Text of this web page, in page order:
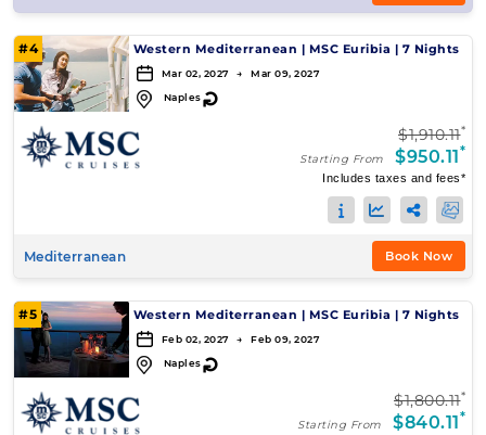
#4 Western Mediterranean | MSC Euribia | 7 Nights
Mar 02, 2027 → Mar 09, 2027
Naples↻
$1,910.11*
Starting From $950.11*
Includes taxes and fees*
Mediterranean Book Now
#5 Western Mediterranean | MSC Euribia | 7 Nights
Feb 02, 2027 → Feb 09, 2027
Naples↻
$1,800.11*
Starting From $840.11*